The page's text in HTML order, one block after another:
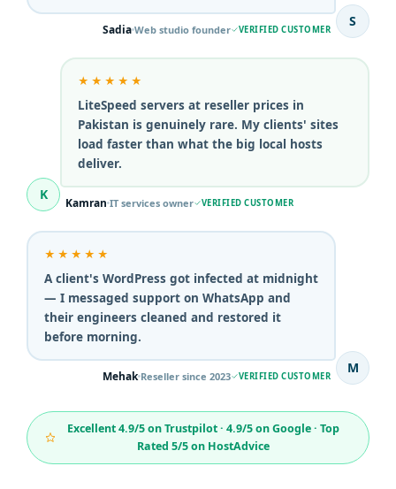
S
Sadia Web studio founder VERIFIED CUSTOMER
K
★★★★★
LiteSpeed servers at reseller prices in
Pakistan is genuinely rare. My clients' sites
load faster than what the big local hosts
deliver.
Kamran IT services owner VERIFIED CUSTOMER
M
★★★★★
A client's WordPress got infected at midnight
— I messaged support on WhatsApp and
their engineers cleaned and restored it
before morning.
Mehak Reseller since 2023 VERIFIED CUSTOMER
Excellent 4.9/5 on Trustpilot · 4.9/5 on Google · Top
Rated 5/5 on HostAdvice